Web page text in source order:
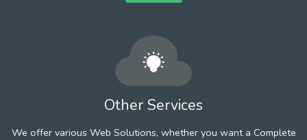
Other Services
We offer various Web Solutions, whether you want a Complete